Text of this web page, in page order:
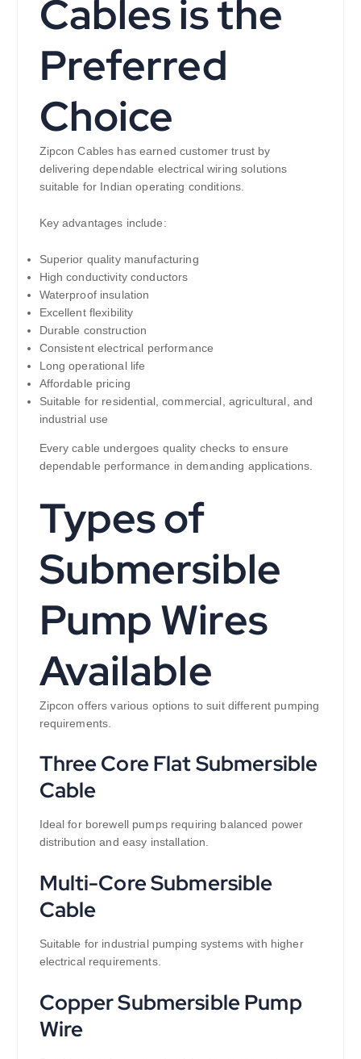
Cables is the
Preferred
Choice
Zipcon Cables has earned customer trust by
delivering dependable electrical wiring solutions
suitable for Indian operating conditions.
Key advantages include:
Superior quality manufacturing
High conductivity conductors
Waterproof insulation
Excellent flexibility
Durable construction
Consistent electrical performance
Long operational life
Affordable pricing
Suitable for residential, commercial, agricultural, and
industrial use
Every cable undergoes quality checks to ensure
dependable performance in demanding applications.
Types of
Submersible
Pump Wires
Available
Zipcon offers various options to suit different pumping
requirements.
Three Core Flat Submersible
Cable
Ideal for borewell pumps requiring balanced power
distribution and easy installation.
Multi-Core Submersible
Cable
Suitable for industrial pumping systems with higher
electrical requirements.
Copper Submersible Pump
Wire